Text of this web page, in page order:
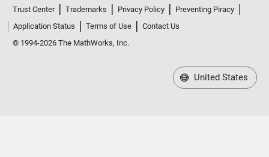
Trust Center Trademarks Privacy Policy
Preventing Piracy
Application Status
Terms of Use
Contact Us
© 1994-2026 The MathWorks, Inc.
United States